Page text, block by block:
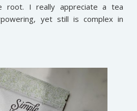
root. I really appreciate a tea
yet still is complex in